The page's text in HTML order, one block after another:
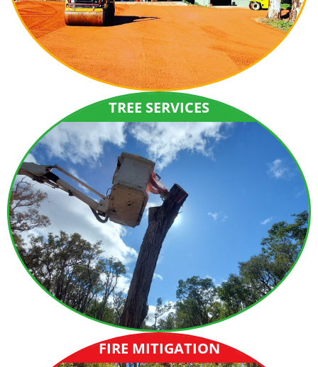
TREE SERVICES
FIRE MITIGATION